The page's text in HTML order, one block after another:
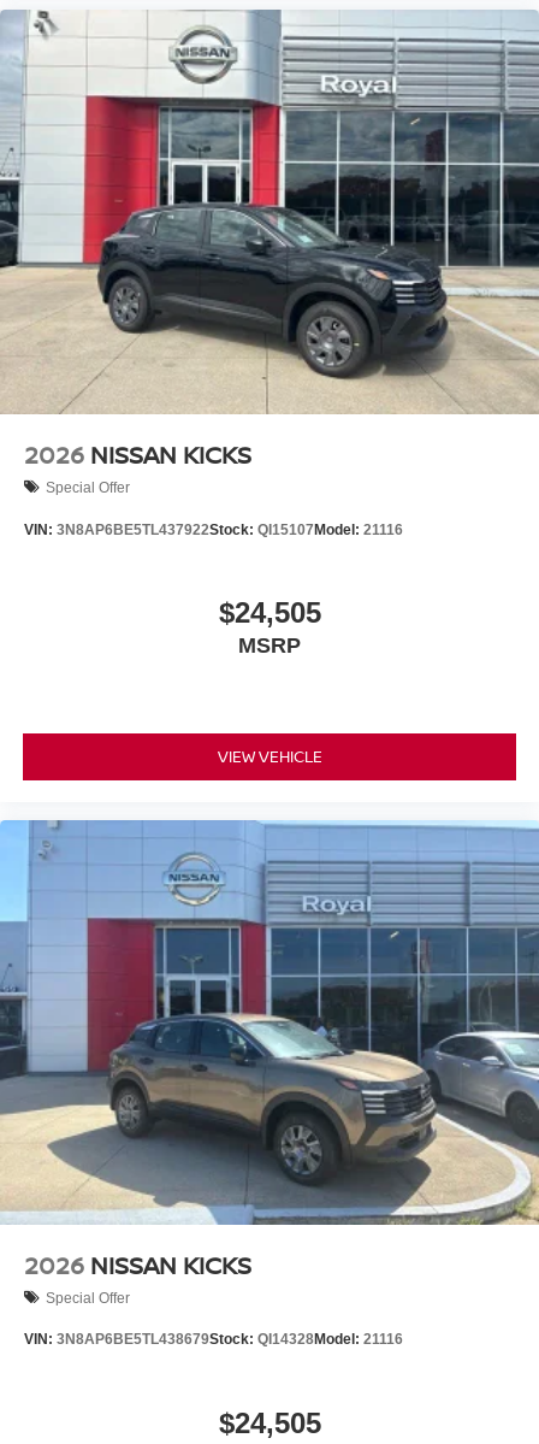
2026 NISSAN KICKS
Special Offer
VIN: 3N8AP6BE5TL437922Stock: QI15107Model: 21116
$24,505
MSRP
VIEW VEHICLE
2026 NISSAN KICKS
Special Offer
VIN: 3N8AP6BE5TL438679Stock: QI14328Model: 21116
$24,505